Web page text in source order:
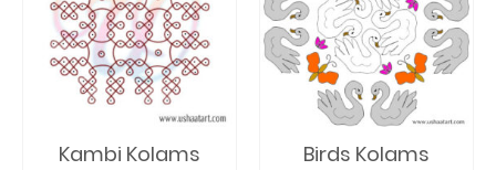
Kambi Kolams Birds Kolams